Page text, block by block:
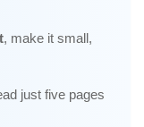
, make it small,
just five pages